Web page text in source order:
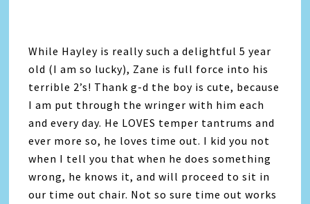
While Hayley is really such a delightful 5 year
old (I am so lucky), Zane is full force into his
terrible 2’s! Thank g-d the boy is cute, because
I am put through the wringer with him each
and every day. He LOVES temper tantrums and
ever more so, he loves time out. I kid you not
when I tell you that when he does something
wrong, he knows it, and will proceed to sit in
our time out chair. Not so sure time out works